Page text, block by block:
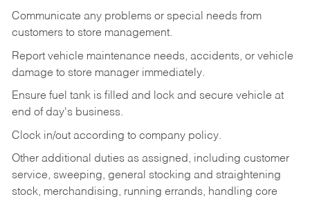
Communicate any problems or special needs from
customers to store management.
Report vehicle maintenance needs, accidents, or vehicle
damage to store manager immediately.
Ensure fuel tank is filled and lock and secure vehicle at
end of day's business.
Clock in/out according to company policy.
Other additional duties as assigned, including customer
service, sweeping, general stocking and straightening
stock, merchandising, running errands, handling core